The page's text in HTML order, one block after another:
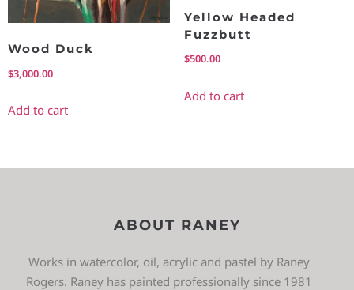
Wood Duck
$3,000.00
Add to cart
Yellow Headed
Fuzzbutt
$500.00
Add to cart
ABOUT RANEY
Works in watercolor, oil, acrylic and pastel by Raney
Rogers. Raney has painted professionally since 1981